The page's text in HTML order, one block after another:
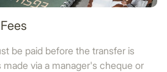
be paid before the transfer is
via a manager's cheque or